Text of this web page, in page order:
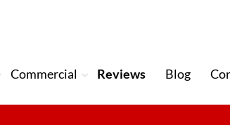
Commercial Reviews Blog